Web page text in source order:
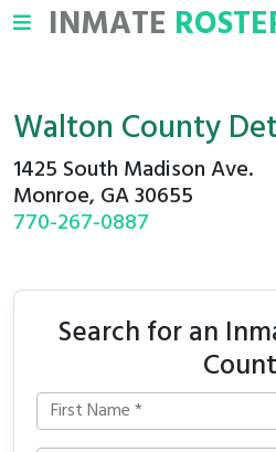
INMATE
Walton County
1425 South Madison Ave.
Monroe, GA 30655
770-267-0887
Search for an